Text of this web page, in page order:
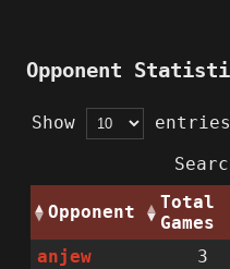
Opponent
Show
entries
Opponent
Total
Games
anjew
3